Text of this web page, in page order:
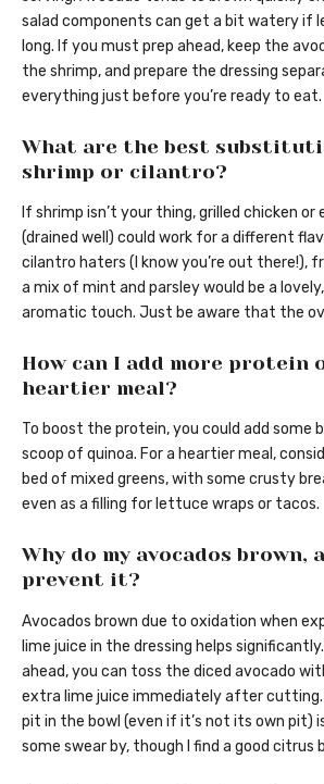
salad components can get a bit watery if
long. If you must prep ahead, keep the
the shrimp, and prepare the dressing
everything just before you’re ready to eat.
What are the best
shrimp or cilantro?
If shrimp isn’t your thing, grilled chicken or
(drained well) could work for a different
cilantro haters (I know you’re out there!),
a mix of mint and parsley would be a
aromatic touch. Just be aware that the
How can I add more protein
heartier meal?
To boost the protein, you could add some
scoop of quinoa. For a heartier meal,
bed of mixed greens, with some crusty
even as a filling for lettuce wraps or tacos.
Why do my avocados brown,
prevent it?
Avocados brown due to oxidation when
lime juice in the dressing helps
ahead, you can toss the diced avocado
extra lime juice immediately after
pit in the bowl (even if it’s not its own pit)
some swear by, though I find a good citrus